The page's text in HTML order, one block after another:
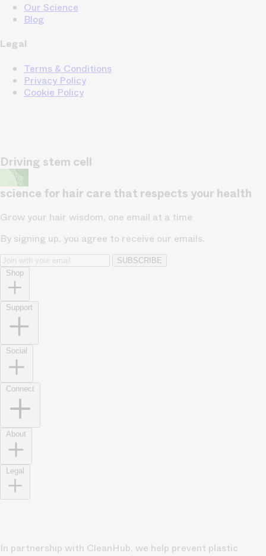
Our Science
Blog
Legal
Terms & Conditions
Privacy Policy
Cookie Policy
Driving stem cell
science for hair care that respects your health
Grow your hair wisdom, one email at a time
By signing up, you agree to receive our emails.
SUBSCRIBE
Shop
Support
Social
Connect
About
Legal
In partnership with CleanHub, we help prevent plastic